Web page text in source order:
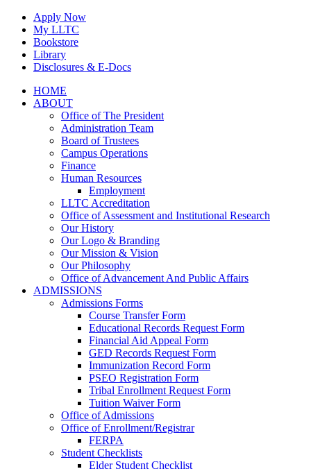
Skip
content
Apply Now
My LLTC
Bookstore
Library
Disclosures & E-Docs
Facebook
Instagram
LinkedInHOME
ABOUT
Office of The President
Administration Team
Board of Trustees
Campus Operations
Finance
Human Resources
Employment
LLTC Accreditation
Office of Assessment and Institutional Research
Our History
Our Logo & Branding
Our Mission & Vision
Our Philosophy
Office of Advancement And Public Affairs
ADMISSIONS
Admissions Forms
Course Transfer Form
Educational Records Request Form
Financial Aid Appeal Form
GED Records Request Form
Immunization Record Form
PSEO Registration Form
Tribal Enrollment Request Form
Tuition Waiver Form
Office of Admissions
Office of Enrollment/Registrar
FERPA
Student Checklists
Elder Student Checklist